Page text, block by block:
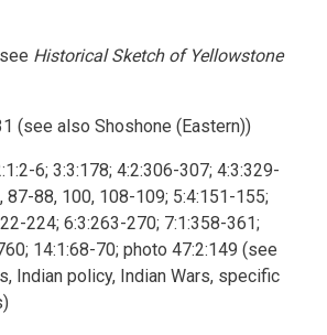
Historical Sketch of Yellowstone
(see also Shoshone (Eastern))
6; 3:3:178; 4:2:306-307; 4:3:329-
87-88, 100, 108-109; 5:4:151-155;
224; 6:3:263-270; 7:1:358-361;
14:1:68-70; photo 47:2:149 (see
Indian policy, Indian Wars, specific